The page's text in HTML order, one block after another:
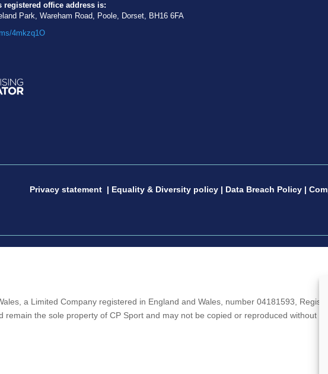
registered office address is:
Park, Wareham Road, Poole, Dorset, BH16 6FA
4mkzq1O
Privacy statement | Equality & Diversity policy | Data Breach Policy |
a Limited Company registered in England and Wales, number 04181593,
remain the sole property of CP Sport and may not be copied or reproduced without